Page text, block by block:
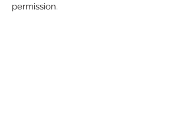
permission.